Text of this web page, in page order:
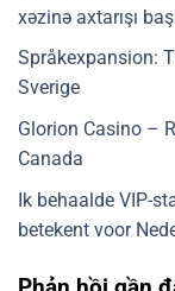
xəzinə axtarışı
Språkexpansion:
Sverige
Glorion Casino –
Canada
Ik behaalde VIP-
betekent voor